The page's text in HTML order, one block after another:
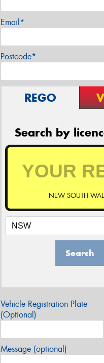
Email*
Postcode*
REGO
Search by
NEW SOUTH
Search
Vehicle Registration Plate
(Optional)
Message (optional)